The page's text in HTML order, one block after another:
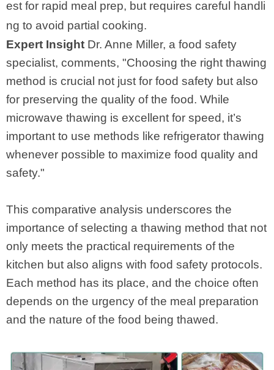
est for rapid meal prep, but requires careful handli
ng to avoid partial cooking.
Expert Insight Dr. Anne Miller, a food safety
specialist, comments, "Choosing the right thawing
method is crucial not just for food safety but also
for preserving the quality of the food. While
microwave thawing is excellent for speed, it’s
important to use methods like refrigerator thawing
whenever possible to maximize food quality and
safety."
This comparative analysis underscores the
importance of selecting a thawing method that not
only meets the practical requirements of the
kitchen but also aligns with food safety protocols.
Each method has its place, and the choice often
depends on the urgency of the meal preparation
and the nature of the food being thawed.